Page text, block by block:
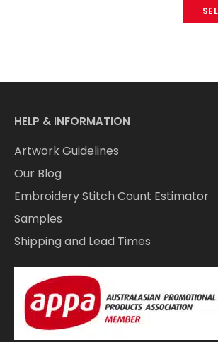
HELP & INFORMATION
Artwork Guidelines
Our Blog
Embroidery Stitch Count Estimator
Samples
Shipping and Lead Times